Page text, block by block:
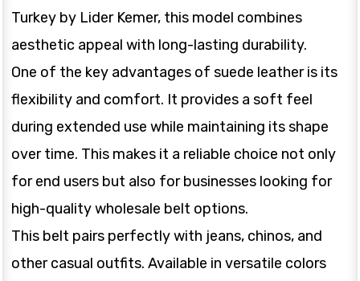
Turkey by Lider Kemer, this model combines
aesthetic appeal with long-lasting durability.
One of the key advantages of suede leather is its
flexibility and comfort. It provides a soft feel
during extended use while maintaining its shape
over time. This makes it a reliable choice not only
for end users but also for businesses looking for
high-quality wholesale belt options.
This belt pairs perfectly with jeans, chinos, and
other casual outfits. Available in versatile colors